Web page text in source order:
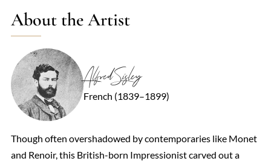
About the Artist
Alfred Sisley
French (1839–1899)
Though often overshadowed by contemporaries like Monet
and Renoir, this British-born Impressionist carved out a